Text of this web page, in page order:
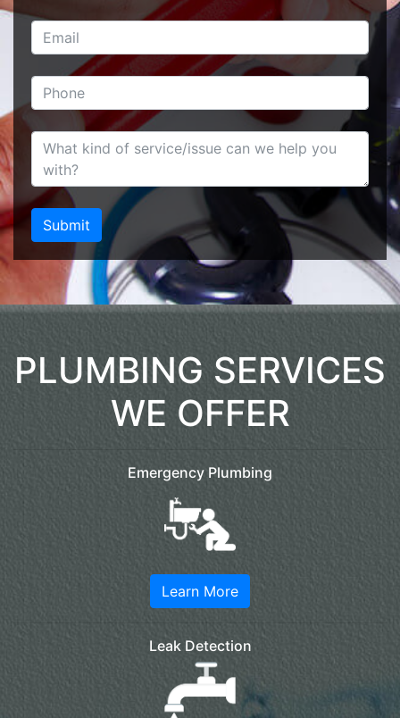
PLUMBING SERVICES
WE OFFER
Emergency Plumbing
Learn More
Leak Detection